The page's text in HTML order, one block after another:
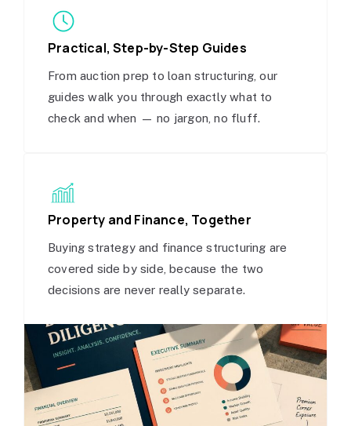
Practical, Step-by-Step Guides
From auction prep to loan structuring, our
guides walk you through exactly what to
check and when — no jargon, no fluff.
Property and Finance, Together
Buying strategy and finance structuring are
covered side by side, because the two
decisions are never really separate.